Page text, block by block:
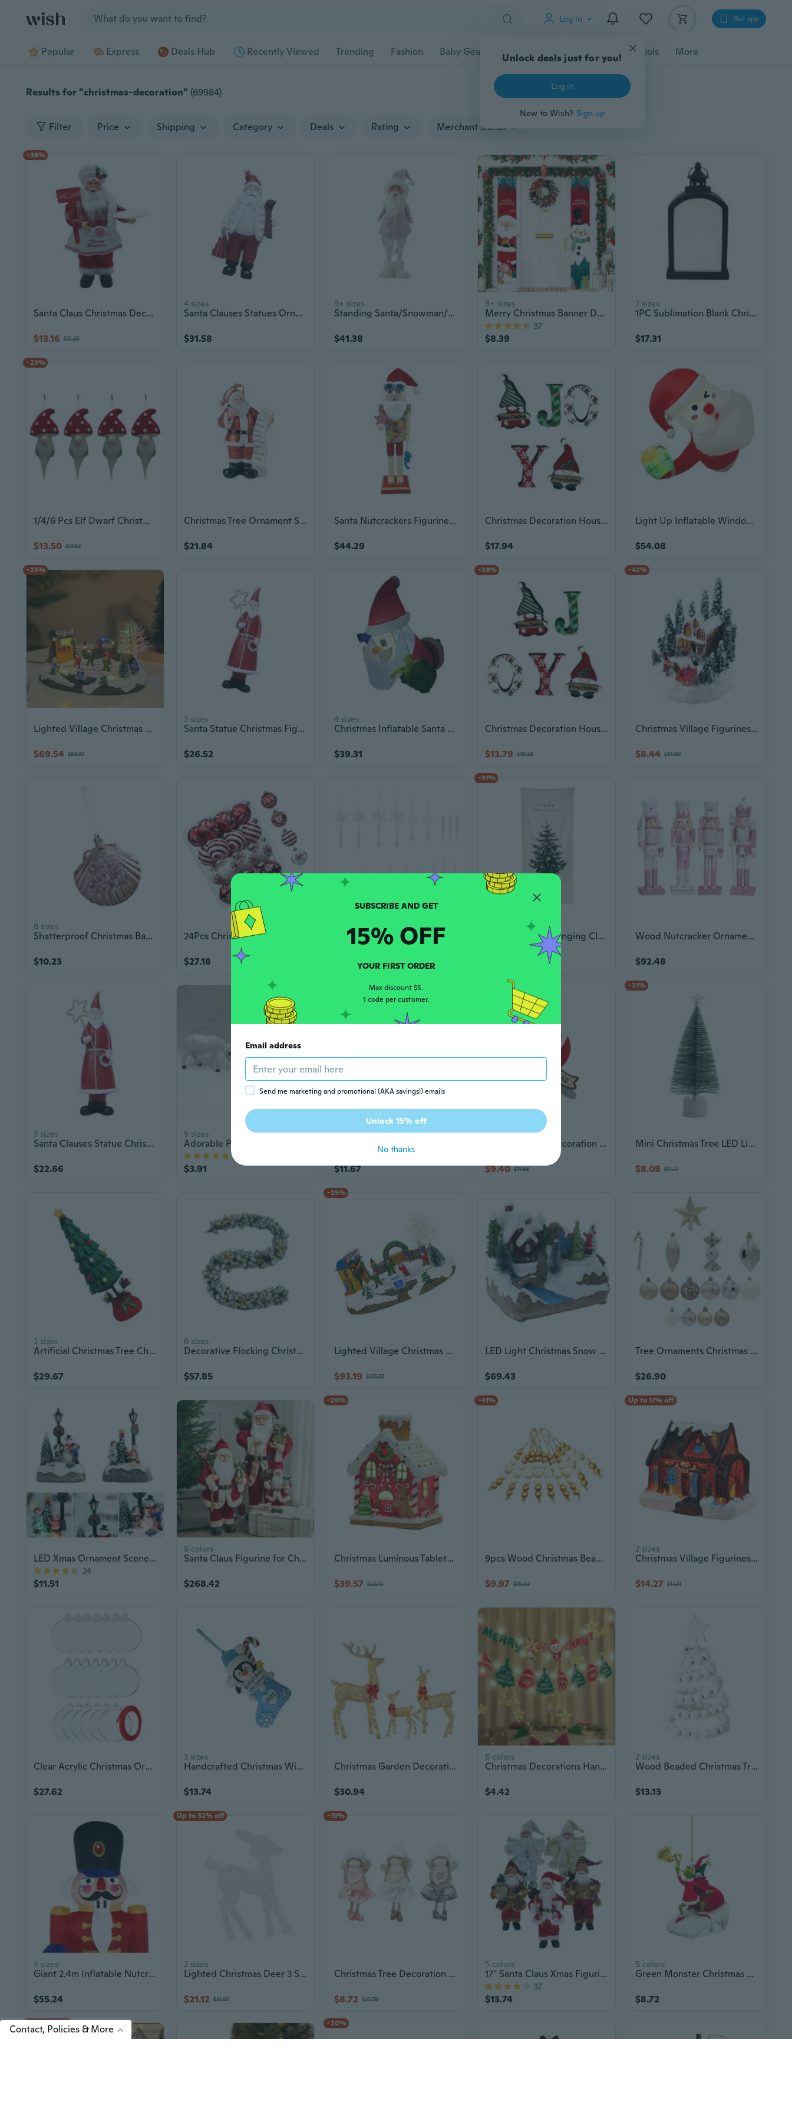
Log in
Unlock deals just for you!
Log in
New to Wish? Sign up
Get app
Popular Express Deals Hub Recently Viewed Trending Fashion Baby Gear Pet Accessories Gadgets Tools More
Results for "christmas-decoration" (69984)
Filter Price Shipping Category Deals Rating Merchant status
-38%
Santa Claus Christmas Decorations Christmas Home Table Decoration Ornament
$13.16 $21.36
4 sizes
Santa Clauses Statues Ornament Christmas Santa Clauses Figurines Home Decors
$31.58
9+ sizes
Standing Santa/Snowman/Deer Figurine Christmas Home Ornament Window Decoration
$41.38
9+ sizes
Merry Christmas Banner Decor
$8.39
37
2 sizes
1PC Sublimation Blank Christmas LED Lights Lantern Christmas Garden Decoration
$17.31
-23%
1/4/6 Pcs Elf Dwarf Christmas Ornament Lovely Christmas Tree Decoration
$13.50 $17.62
Christmas Tree Ornament Santa Pendant Christmas Tree Decoration for Home
$21.84
Santa Nutcrackers Figurine Desk Ornament Christmas Fireplaces Decoration
$44.29
Christmas Decoration Household Christmas Acrylic Big Letter Ornaments
$17.94
Light Up Inflatable Window Santa Ornament For Outdoor Garden Christmas Party Decoration
$54.08
-25%
Lighted Village Christmas House Home Decoration Ornament for Holidays
$69.54 $93.72
3 sizes
Santa Statue Christmas Figurine Figure Decors Christmas Decorative Figurine
$26.52
4 sizes
Christmas Inflatable Santa Claus with Ladder 1.2m Tall Outdoor Yard Decoration
$39.31
-28%
Christmas Decoration Household Christmas Acrylic Big Letter Ornaments
$13.79 $19.39
-42%
Christmas Village Figurines Decoration Lighted LED Christmas Village House Figurines for Christmas Desktop Ornaments
$8.44 $14.60
6 sizes
Shatterproof Christmas Baubles Ornament Plastic Christmas Tree Decoration For Tree Window Display Holiday Themed Party
$10.23 $27.18 $20.15
-31%
Christmas Tree Hanging Cloth Poster Christmas Decoration Background Props Gift Wood Nutcracker Ornaments Soldier Statues Home Table Christmas Decorations
$92.48
3 sizes
Santa Clauses Statue Christmas Decorative Figurines with Light Centerpieces
$22.66
5 sizes
$3.91
1
7 sizes
$11.67
2 sizes
Christmas Tree Decoration Christmas Tree Pendants Home Decor ForXmas Gift
$9.40 $11.58
-31%
Mini Christmas Tree LED Lights Pine Needle Tree Christmas Decorations Desktop Ornament Holiday Gift Christmas Supplies
$8.08 $11.77
2 sizes
Artificial Christmas Tree Christmas Tree Decoration With Base for Holiday Party
$29.67
6 sizes
Decorative Flocking Christmas Wreath For Window Door Mantels Holiday Decoration
$57.85
-25%
Lighted Village Christmas House Home Decoration Ornament for Holidays
$93.19 $125.25
LED Light Christmas Snow Scene River Village House Resin Ornament Figurine Decoration New Year Gif
$69.43
Tree Ornaments Christmas Ball Hanging Ornaments for Christmas Decoration
$26.90
LED Xmas Ornament Scene Decor Light
$11.51
24
8 colors
Santa Claus Figurine for Christmas Decor - Festive Tabletop & Window Display Ornament
$268.42
-26%
Christmas Luminous Tabletop Decorations Resin Ornament Creative Navidid Decor
$39.57 $53.75
-41%
9pcs Wood Christmas Beads Pendant Christmas Tree Ornament Holiday Decoration
$9.97 $16.93
Up to 17% off
2 sizes
Christmas Village Figurines Decoration Lighted LED Christmas Village House Resin Desktop Ornaments Birthday
$14.27 $17.31
Clear Acrylic Christmas Ornament Blank Christmas Tree Decorations Navidad Xmas
$27.62
3 sizes
Handcrafted Christmas Window Ornament Resin Materials Decoration For Children
$13.74
Christmas Garden Decoration Light Reindeer Acrylic LED Lamp Stake Christmas Decoration New Year Party Yard Decor
$30.94
8 colors
Christmas Decorations Hanging Banners - Santa Claus Garland Bunting for Window & Scene Decoration
$4.42
2 sizes
Wood Beaded Christmas Tree Tabletop Ornament Christmas Decoration For Mantels
$13.13
4 sizes
Giant 2.4m Inflatable Nutcracker Soldier Christmas Decoration with LED Lights
$55.24
Up to 32% off
2 sizes
Lighted Christmas Deer 3 Sizes Outdoor Christmas Reindeers Yard Decorations Gift
$21.12 $31.07
-19%
Christmas Tree Decoration Angel for Doll Hanging Ornament Increase Christmas Atmosphere in Home Office Buildings Clubs
$8.72 $10.79
5 colors
17" Santa Claus Xmas Figurine Decor
$13.74
37
5 colors
Green Monster Christmas Ornament - 2D Cartoon Acrylic Tree Hanging Decoration
$8.72
Up to 7% off -20%
Contact, Policies & More
SUBSCRIBE AND GET
15% OFF
YOUR FIRST ORDER
Max discount $5.
1 code per customer.
Email address
Send me marketing and promotional (AKA savings!) emails
Unlock 15% off
No thanks